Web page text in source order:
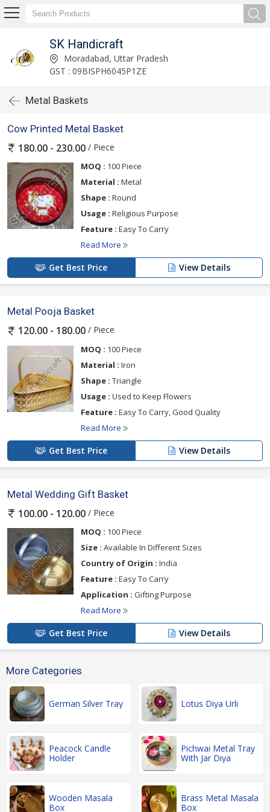
SK Handicraft
Moradabad, Uttar Pradesh
GST : 09BISPH6045P1ZE
Metal Baskets
Cow Printed Metal Basket
180.00 - 230.00 / Piece
MOQ : 100 Piece
Material : Metal
Shape : Round
Usage : Religious Purpose
Feature : Easy To Carry
Read More
Get Best Price View Details
Metal Pooja Basket
120.00 - 180.00 / Piece
MOQ : 100 Piece
Material : Iron
Shape : Triangle
Usage : Used to Keep Flowers
Feature : Easy To Carry, Good Quality
Read More
Get Best Price View Details
Metal Wedding Gift Basket
100.00 - 120.00 / Piece
MOQ : 100 Piece
Size : Available In Different Sizes
Country of Origin : India
Feature : Easy To Carry
Application : Gifting Purpose
Read More
Get Best Price View Details
More Categories
German Silver Tray Lotus Diya Urli
Peacock Candle
Holder
Pichwai Metal Tray
With Jar Diya
Wooden Masala
Box
Brass Metal Masala
Box